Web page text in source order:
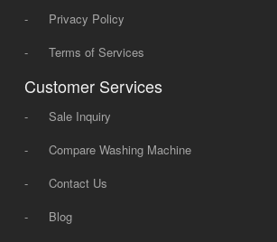
-
Privacy Policy
-
Terms of Services
Customer Services
-
Sale Inquiry
-
Compare Washing Machine
-
Contact Us
-
Blog